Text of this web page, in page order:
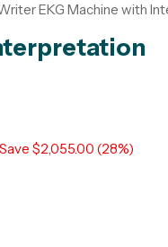
EKG Machine with
$2,055.00 (28%)